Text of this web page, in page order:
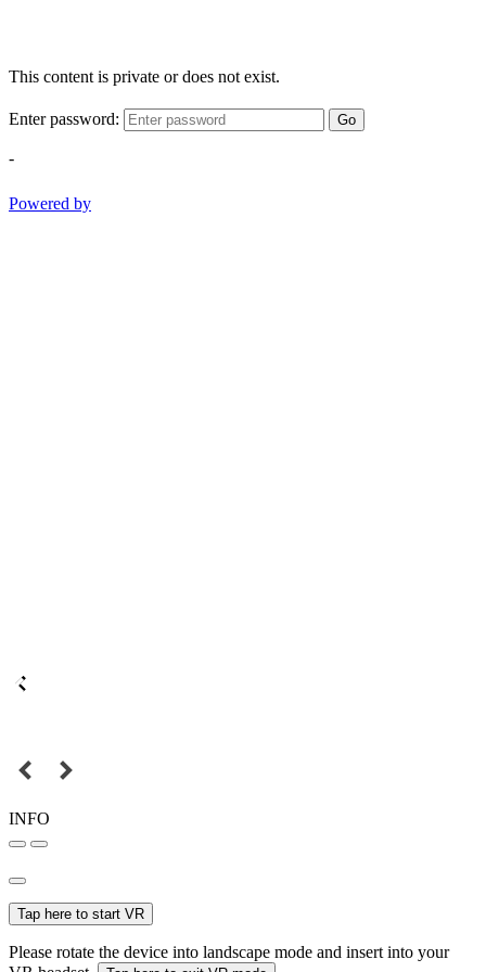
This content is private or does not exist.
Enter password: Go
-
Powered by
INFO
Tap here to start VR
Please rotate the device into landscape mode and insert into your